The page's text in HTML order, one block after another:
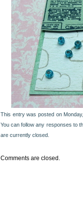
This entry was posted on
You can follow any responses to
are currently closed.
Comments are closed.